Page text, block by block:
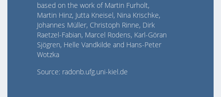
based on the work of Martin Furholt,
Martin Hinz, Jutta Kneisel, Nina Krischke,
Johannes Müller, Christoph Rinne, Dirk
Raetzel-Fabian, Marcel Rodens, Karl-Göran
Sjögren, Helle Vandkilde and Hans-Peter
Wotzka
Source: radonb.ufg.uni-kiel.de